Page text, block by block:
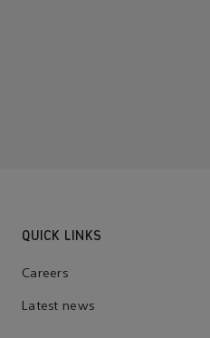
QUICK LINKS
Careers
Latest news